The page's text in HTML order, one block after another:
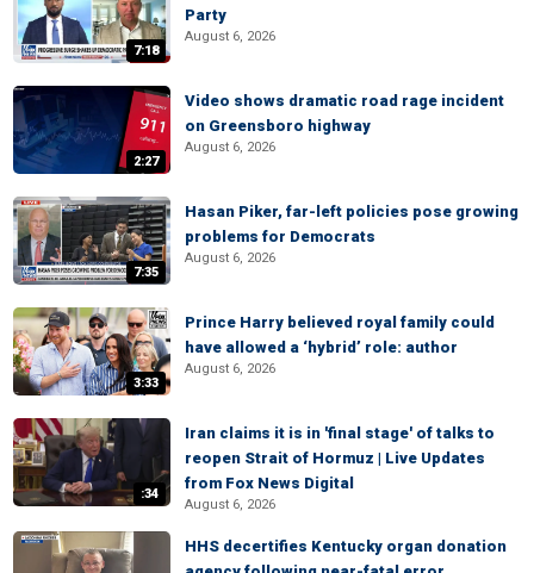
7:18
Party
August 6, 2026
2:27
Video shows dramatic road rage incident
on Greensboro highway
August 6, 2026
7:35
Hasan Piker, far-left policies pose growing
problems for Democrats
August 6, 2026
3:33
Prince Harry believed royal family could
have allowed a ‘hybrid’ role: author
August 6, 2026
:34
Iran claims it is in 'final stage' of talks to
reopen Strait of Hormuz | Live Updates
from Fox News Digital
August 6, 2026
HHS decertifies Kentucky organ donation